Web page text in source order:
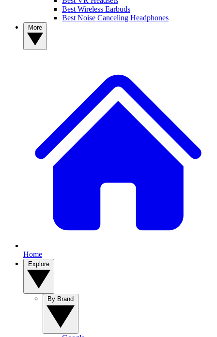
Best Wireless Earbuds
Best Noise Canceling Headphones
Home